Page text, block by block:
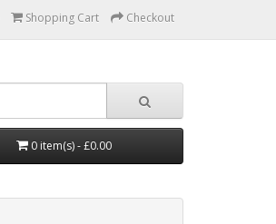
Shopping Cart Checkout
0 item(s) - £0.00